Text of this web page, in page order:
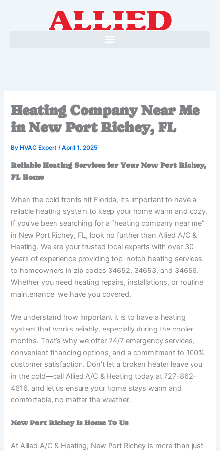
Heating Company Near Me
in New Port Richey, FL
By HVAC Expert/April 1, 2025
Reliable Heating Services for Your New Port Richey,
FL Home
When the cold fronts hit Florida, it’s important to have a
reliable heating system to keep your home warm and cozy.
If you’ve been searching for a “heating company near me”
in New Port Richey, FL, look no further than Allied A/C &
Heating. We are your trusted local experts with over 30
years of experience providing top-notch heating services
to homeowners in zip codes 34652, 34653, and 34656.
Whether you need heating repairs, installations, or routine
maintenance, we have you covered.
We understand how important it is to have a heating
system that works reliably, especially during the cooler
months. That’s why we offer 24/7 emergency services,
convenient financing options, and a commitment to 100%
customer satisfaction. Don’t let a broken heater leave you
in the cold—call Allied A/C & Heating today at 727-862-
4616, and let us ensure your home stays warm and
comfortable, no matter the weather.
New Port Richey Is Home To Us
At Allied A/C & Heating, New Port Richey is more than just